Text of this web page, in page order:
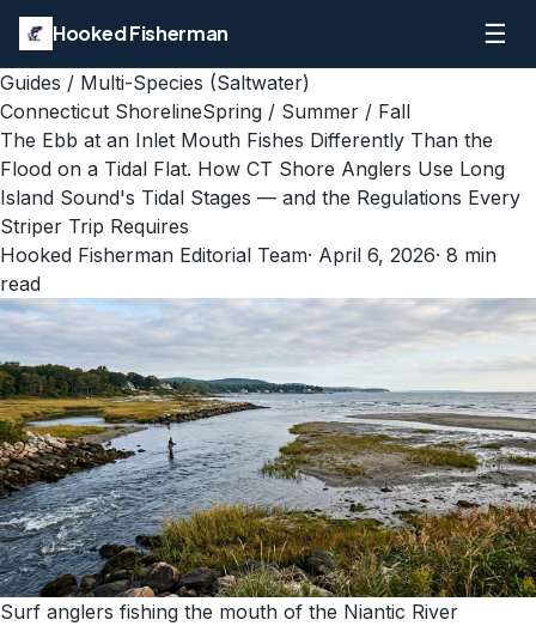
Hooked Fisherman ☰
Guides / Multi-Species (Saltwater)
Connecticut ShorelineSpring / Summer / Fall
The Ebb at an Inlet Mouth Fishes Differently Than the
Flood on a Tidal Flat. How CT Shore Anglers Use Long
Island Sound's Tidal Stages — and the Regulations Every
Striper Trip Requires
Hooked Fisherman Editorial Team· April 6, 2026· 8 min
read
Surf anglers fishing the mouth of the Niantic River